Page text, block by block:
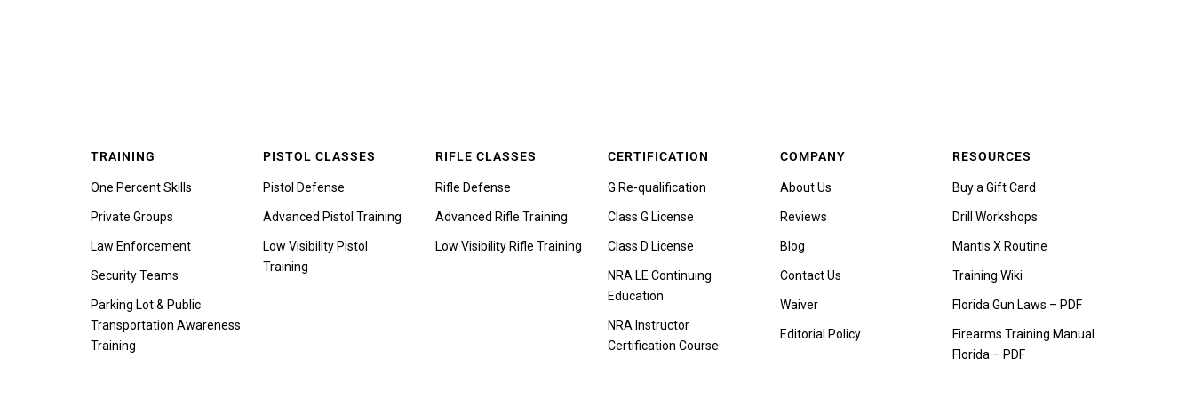
TRAINING
One Percent Skills
Private Groups
Law Enforcement
Security Teams
Parking Lot & Public
Transportation Awareness
Training
PISTOL CLASSES
Pistol Defense
Advanced Pistol Training
Low Visibility Pistol
Training
RIFLE CLASSES
Rifle Defense
Advanced Rifle Training
Low Visibility Rifle Training
CERTIFICATION
G Re-qualification
Class G License
Class D License
NRA LE Continuing
Education
NRA Instructor
Certification Course
COMPANY
About Us
Reviews
Blog
Contact Us
Waiver
Editorial Policy
RESOURCES
Buy a Gift Card
Drill Workshops
Mantis X Routine
Training Wiki
Florida Gun Laws – PDF
Firearms Training Manual
Florida – PDF